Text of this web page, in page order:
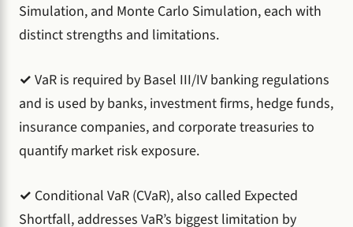
Simulation, and Monte Carlo Simulation, each with
distinct strengths and limitations.
✓ VaR is required by Basel III/IV banking regulations
and is used by banks, investment firms, hedge funds,
insurance companies, and corporate treasuries to
quantify market risk exposure.
✓ Conditional VaR (CVaR), also called Expected
Shortfall, addresses VaR’s biggest limitation by